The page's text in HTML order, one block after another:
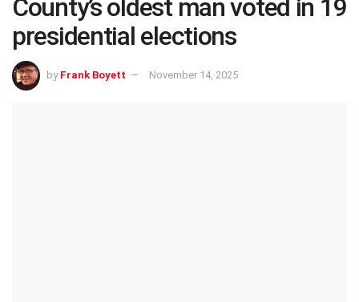
County’s oldest man voted in 19
presidential elections
by Frank Boyett November 14, 2025